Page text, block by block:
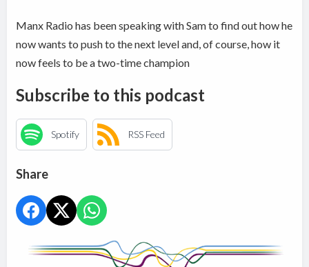
Manx Radio has been speaking with Sam to find out how he
now wants to push to the next level and, of course, how it
now feels to be a two-time champion
Subscribe to this podcast
Spotify RSS Feed
Share